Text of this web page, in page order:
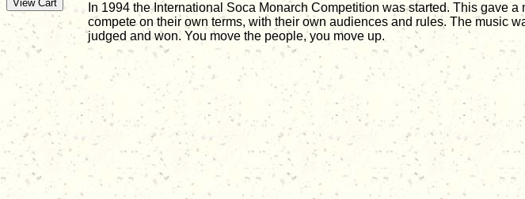
In 1994 the International Soca Monarch Competition was started. This gave
compete on their own terms, with their own audiences and rules. The music
judged and won. You move the people, you move up.